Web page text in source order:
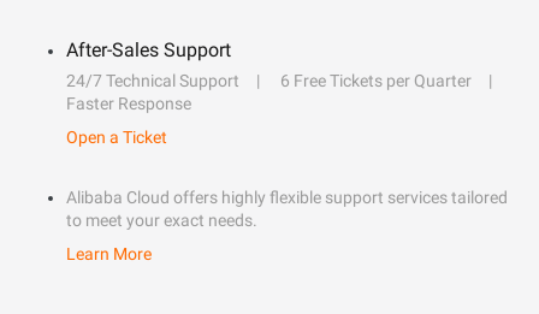
After-Sales Support
24/7 Technical Support
6 Free Tickets per Quarter
Faster Response
Open a Ticket
Alibaba Cloud offers highly flexible support services tailored
to meet your exact needs.
Learn More